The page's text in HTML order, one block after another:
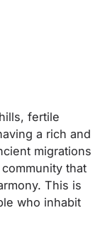
fertile
a rich and
migrations
that
This is
who inhabit